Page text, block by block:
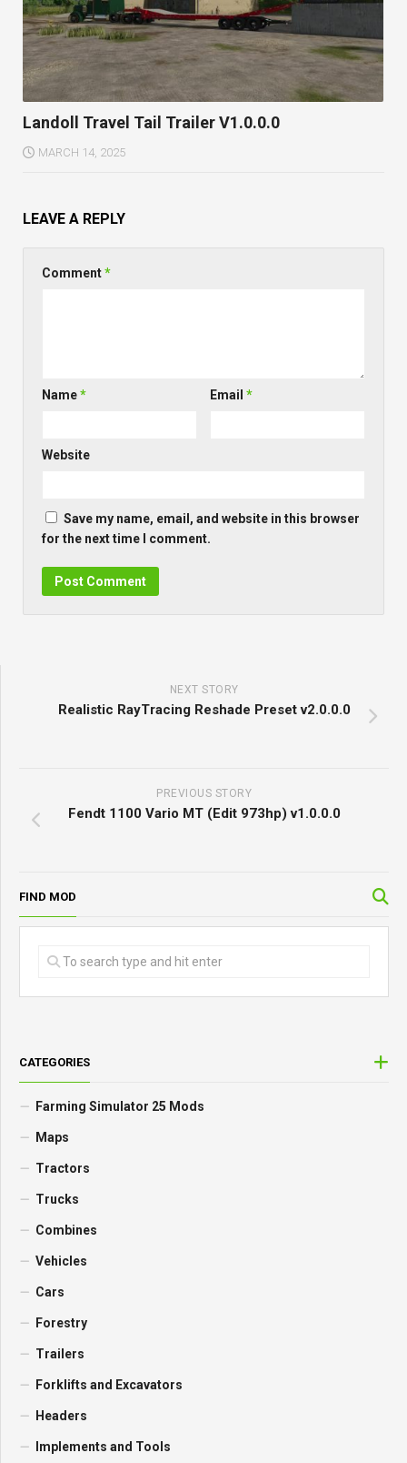
Landoll Travel Tail Trailer V1.0.0.0
MARCH 14, 2025
LEAVE A REPLY
Comment*
Name* Email*
Website
Save my name, email, and website in this browser
for the next time I comment.
NEXT STORY
Realistic RayTracing Reshade Preset v2.0.0.0
PREVIOUS STORY
Fendt 1100 Vario MT (Edit 973hp) v1.0.0.0
FIND MOD
CATEGORIES
Farming Simulator 25 Mods
Maps
Tractors
Trucks
Combines
Vehicles
Cars
Forestry
Trailers
Forklifts and Excavators
Headers
Implements and Tools